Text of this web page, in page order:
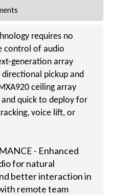
requires no
control of audio
generation array
pickup and
ceiling array
quick to deploy for
voice lift, or
- Enhanced
for natural
better interaction in
remote team